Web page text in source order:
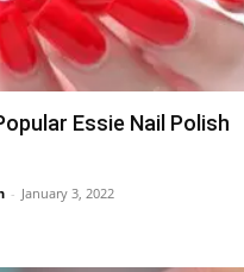
Essie Nail Polish
- January 3, 2022